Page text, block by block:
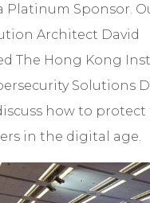
Platinum Sponsor.
Architect David
The Hong Kong
Solutions
how to protect
in the digital age.